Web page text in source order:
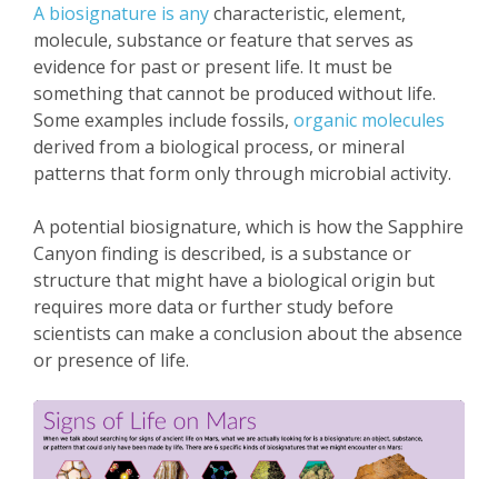
A biosignature is anycharacteristic, element,
molecule, substance or feature that serves as
evidence for past or present life. It must be
something that cannot be produced without life.
Some examples include fossils, organic molecules
derived from a biological process, or mineral
patterns that form only through microbial activity.
A potential biosignature, which is how the Sapphire
Canyon finding is described, is a substance or
structure that might have a biological origin but
requires more data or further study before
scientists can make a conclusion about the absence
or presence of life.